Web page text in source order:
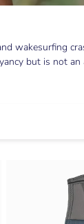
wakesurfing
but is not